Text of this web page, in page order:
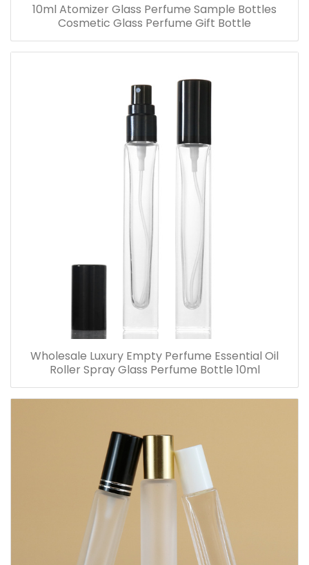
10ml Atomizer Glass Perfume Sample Bottles
Cosmetic Glass Perfume Gift Bottle
Wholesale Luxury Empty Perfume Essential Oil
Roller Spray Glass Perfume Bottle 10ml